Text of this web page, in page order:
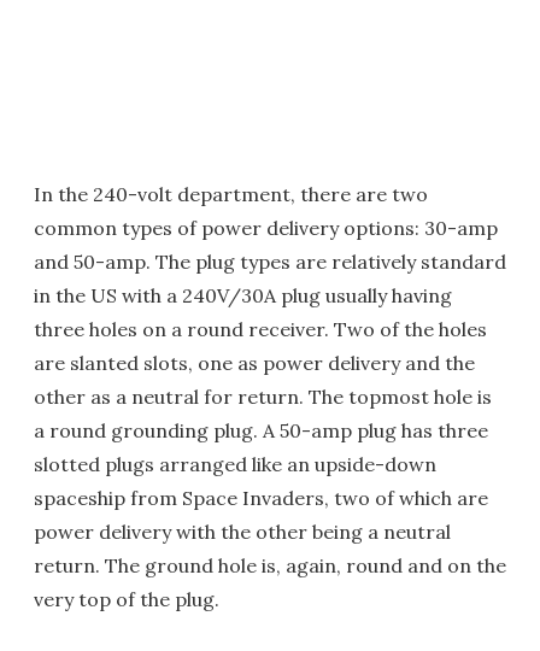
In the 240-volt department, there are two
common types of power delivery options: 30-amp
and 50-amp. The plug types are relatively standard
in the US with a 240V/30A plug usually having
three holes on a round receiver. Two of the holes
are slanted slots, one as power delivery and the
other as a neutral for return. The topmost hole is
a round grounding plug. A 50-amp plug has three
slotted plugs arranged like an upside-down
spaceship from Space Invaders, two of which are
power delivery with the other being a neutral
return. The ground hole is, again, round and on the
very top of the plug.